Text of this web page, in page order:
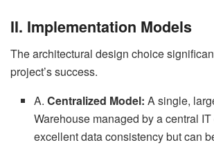
II. Implementation Models
The architectural design choice
project’s success.
A.Centralized Model: A single,
Warehouse managed by a central
excellent data consistency but can